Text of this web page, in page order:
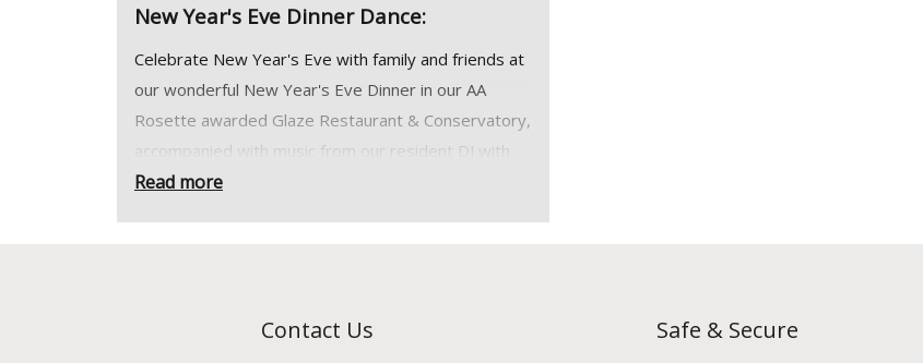
New Year's Eve Dinner Dance:
Celebrate New Year's Eve with family and friends at
our wonderful New Year's Eve Dinner in our AA
Rosette awarded Glaze Restaurant & Conservatory,
accompanied with music from our resident DJ with
stunning views over the lake to welcome in 2027.
*31st December 2026. Dinner is served from 19:30
Read more
Contact Us Safe & Secure